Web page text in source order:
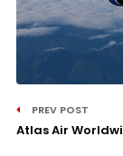
PREV POST
Atlas Air